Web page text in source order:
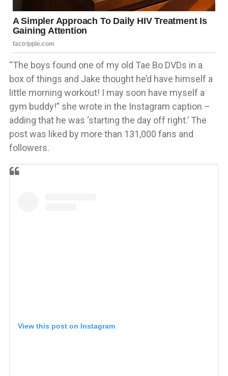
“The boys found one of my old Tae Bo DVDs in a
box of things and Jake thought he’d have himself a
little morning workout! I may soon have myself a
gym buddy!” she wrote in the Instagram caption –
adding that he was ‘starting the day off right.’ The
post was liked by more than 131,000 fans and
followers.
View this post on Instagram